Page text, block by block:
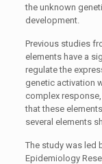
the unknown
development.
Previous studies
elements have a
regulate the
genetic activation
complex
that these
several elements
The study was led
Epidemiology